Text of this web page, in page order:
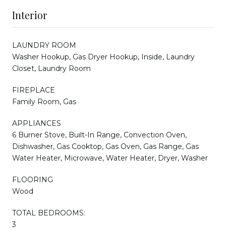
Interior
LAUNDRY ROOM
Washer Hookup, Gas Dryer Hookup, Inside, Laundry
Closet, Laundry Room
FIREPLACE
Family Room, Gas
APPLIANCES
6 Burner Stove, Built-In Range, Convection Oven,
Dishwasher, Gas Cooktop, Gas Oven, Gas Range, Gas
Water Heater, Microwave, Water Heater, Dryer, Washer
FLOORING
Wood
TOTAL BEDROOMS:
3